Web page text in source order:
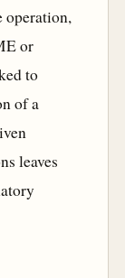
operation,
or
to
of a
leaves